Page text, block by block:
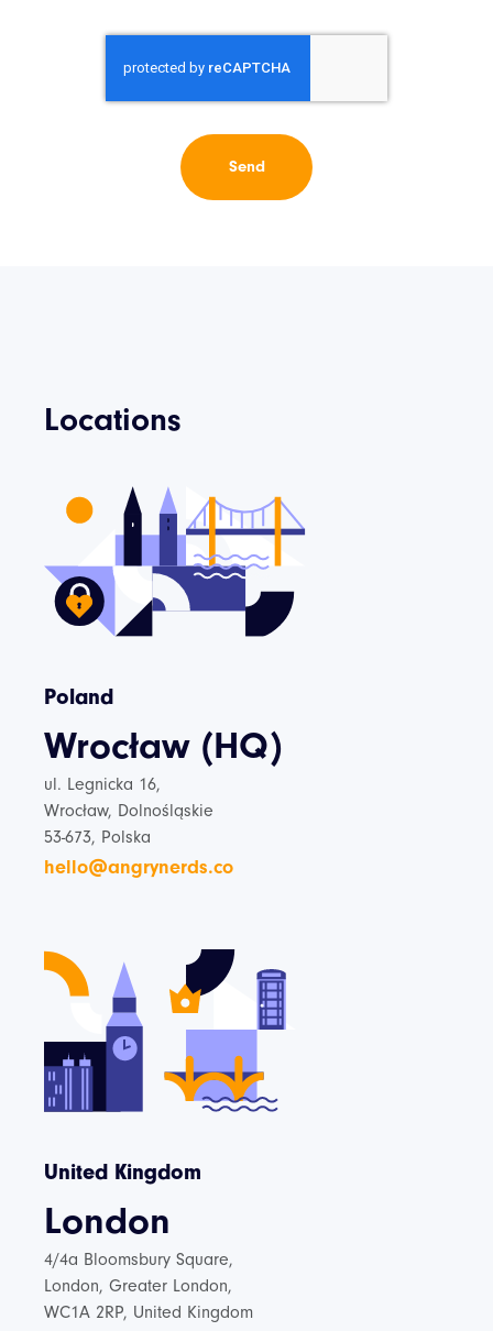
Locations
Poland
Wrocław (HQ)
ul. Legnicka 16,
Wrocław, Dolnośląskie
53-673, Polska
hello@angrynerds.co
United Kingdom
London
4/4a Bloomsbury Square,
London, Greater London,
WC1A 2RP, United Kingdom